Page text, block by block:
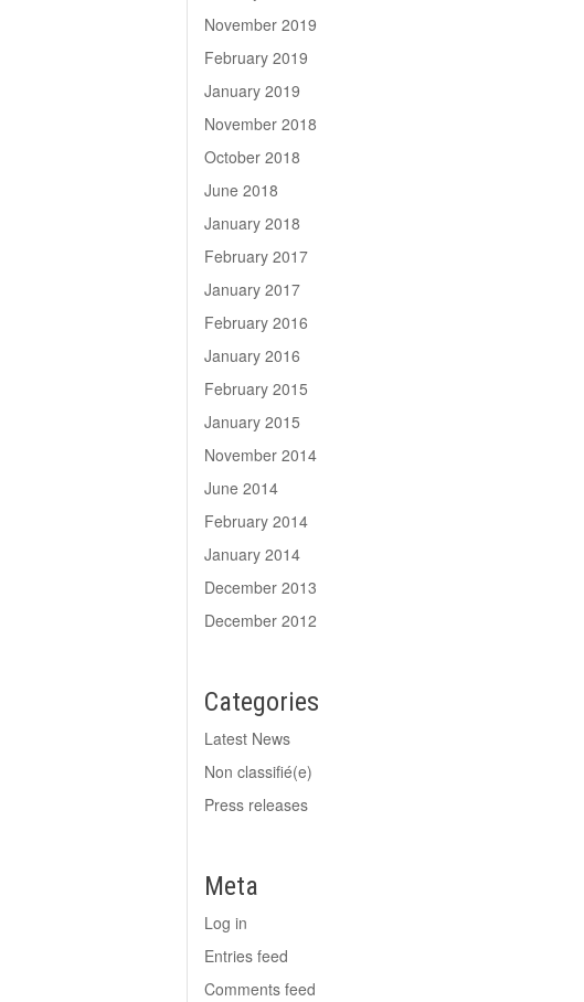
November 2019
February 2019
January 2019
November 2018
October 2018
June 2018
January 2018
February 2017
January 2017
February 2016
January 2016
February 2015
January 2015
November 2014
June 2014
February 2014
January 2014
December 2013
December 2012
Categories
Latest News
Non classifié(e)
Press releases
Meta
Log in
Entries feed
Comments feed